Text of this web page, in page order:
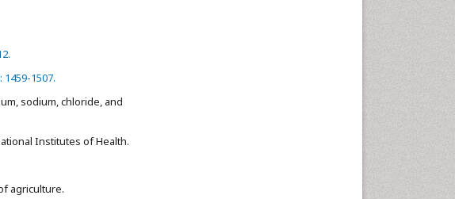
1507.
sodium, chloride, and
Institutes of Health.
agriculture.